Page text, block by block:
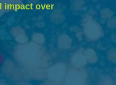
impact over